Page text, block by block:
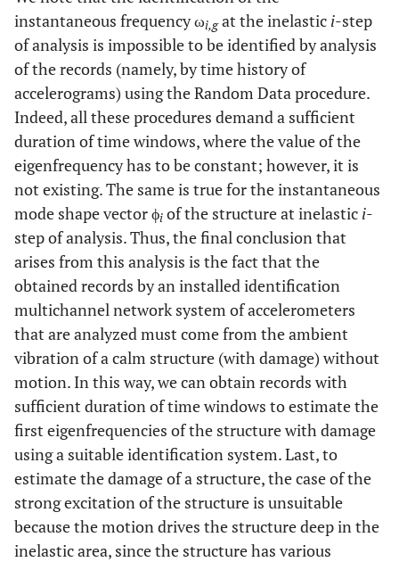
instantaneous frequency ωi,gat the inelastic i-step
of analysis is impossible to be identified by analysis
of the records (namely, by time history of
accelerograms) using the Random Data procedure.
Indeed, all these procedures demand a sufficient
duration of time windows, where the value of the
eigenfrequency has to be constant; however, it is
not existing. The same is true for the instantaneous
mode shape vector ϕi of the structure at inelastic i-
step of analysis. Thus, the final conclusion that
arises from this analysis is the fact that the
obtained records by an installed identification
multichannel network system of accelerometers
that are analyzed must come from the ambient
vibration of a calm structure (with damage) without
motion. In this way, we can obtain records with
sufficient duration of time windows to estimate the
first eigenfrequencies of the structure with damage
using a suitable identification system. Last, to
estimate the damage of a structure, the case of the
strong excitation of the structure is unsuitable
because the motion drives the structure deep in the
inelastic area, since the structure has various